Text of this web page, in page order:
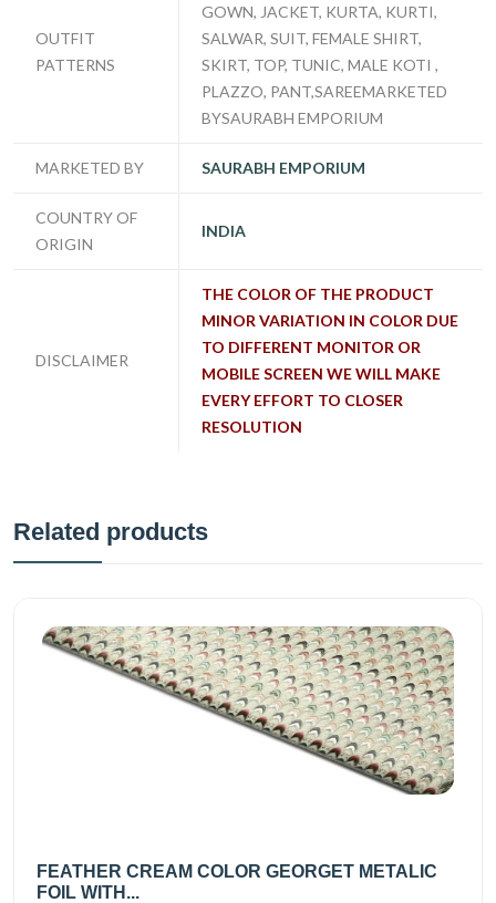
OUTFIT
PATTERNS
GOWN, JACKET, KURTA, KURTI,
SALWAR, SUIT, FEMALE SHIRT,
SKIRT, TOP, TUNIC, MALE KOTI ,
PLAZZO, PANT,SAREEMARKETED
BYSAURABH EMPORIUM
MARKETED BY SAURABH EMPORIUM
COUNTRY OF
ORIGIN
INDIA
DISCLAIMER
THE COLOR OF THE PRODUCT
MINOR VARIATION IN COLOR DUE
TO DIFFERENT MONITOR OR
MOBILE SCREEN WE WILL MAKE
EVERY EFFORT TO CLOSER
RESOLUTION
Related products
FEATHER CREAM COLOR GEORGET METALIC
FOIL WITH...